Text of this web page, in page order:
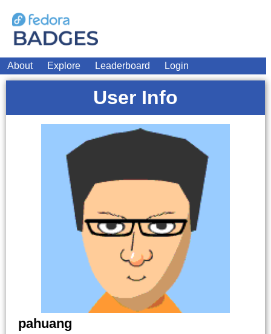
About Explore Leaderboard Login
User Info
pahuang